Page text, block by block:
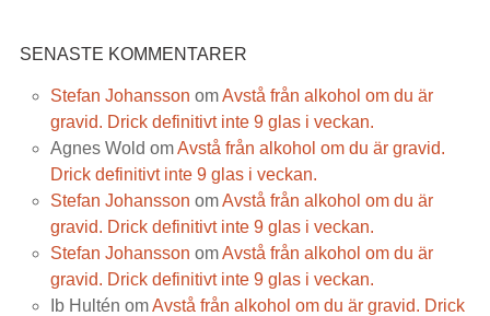
SENASTE KOMMENTARER
Stefan Johansson omAvstå från alkohol om du är
gravid. Drick definitivt inte 9 glas i veckan.
Agnes Wold omAvstå från alkohol om du är gravid.
Drick definitivt inte 9 glas i veckan.
Stefan Johansson omAvstå från alkohol om du är
gravid. Drick definitivt inte 9 glas i veckan.
Stefan Johansson omAvstå från alkohol om du är
gravid. Drick definitivt inte 9 glas i veckan.
Ib Hultén omAvstå från alkohol om du är gravid. Drick